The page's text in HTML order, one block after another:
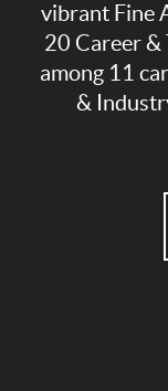
vibrant Fine
20 Career &
among 11
&